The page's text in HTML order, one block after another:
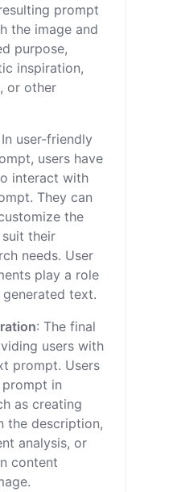
prompt
the image and
purpose,
inspiration,
or other
In user-friendly
users have
interact with
They can
the
their
needs. User
play a role
text.
: The final
users with
prompt. Users
prompt in
as creating
the description,
analysis, or
content